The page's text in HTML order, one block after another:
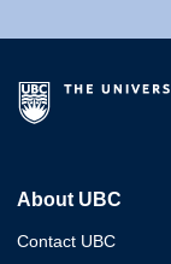
About UBC
Contact UBC